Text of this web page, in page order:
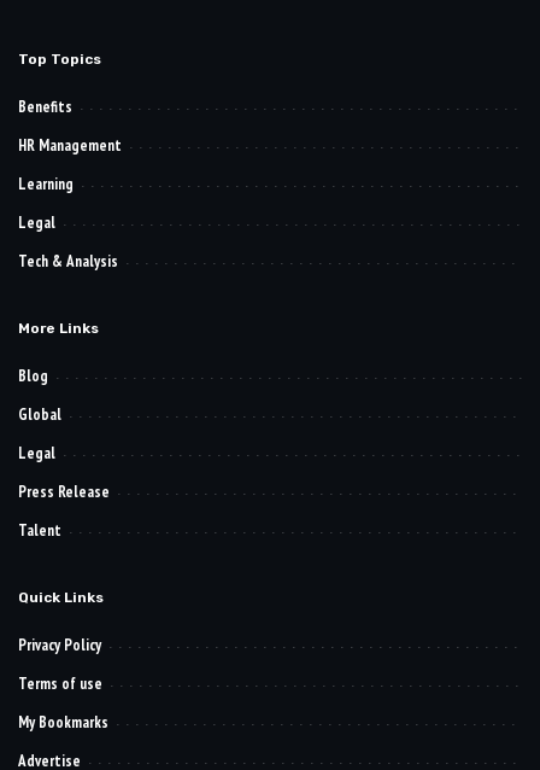
Top Topics
Benefits
HR Management
Learning
Legal
Tech & Analysis
More Links
Blog
Global
Legal
Press Release
Talent
Quick Links
Privacy Policy
Terms of use
My Bookmarks
Advertise